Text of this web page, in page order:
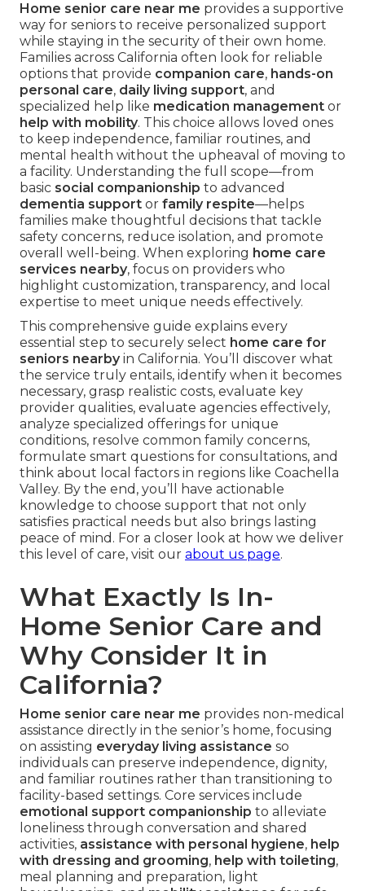
Home senior care near me provides a supportive
way for seniors to receive personalized support
while staying in the security of their own home.
Families across California often look for reliable
options that provide companion care, hands-on
personal care, daily living support, and
specialized help like medication management or
help with mobility. This choice allows loved ones
to keep independence, familiar routines, and
mental health without the upheaval of moving to
a facility. Understanding the full scope—from
basic social companionship to advanced
dementia support or family respite—helps
families make thoughtful decisions that tackle
safety concerns, reduce isolation, and promote
overall well-being. When exploring home care
services nearby, focus on providers who
highlight customization, transparency, and local
expertise to meet unique needs effectively.
This comprehensive guide explains every
essential step to securely select home care for
seniors nearbyin California. You’ll discover what
the service truly entails, identify when it becomes
necessary, grasp realistic costs, evaluate key
provider qualities, evaluate agencies effectively,
analyze specialized offerings for unique
conditions, resolve common family concerns,
formulate smart questions for consultations, and
think about local factors in regions like Coachella
Valley. By the end, you’ll have actionable
knowledge to choose support that not only
satisfies practical needs but also brings lasting
peace of mind. For a closer look at how we deliver
this level of care, visit our about us page.
What Exactly Is In-
Home Senior Care and
Why Consider It in
California?
Home senior care near me provides non-medical
assistance directly in the senior’s home, focusing
on assisting everyday living assistance so
individuals can preserve independence, dignity,
and familiar routines rather than transitioning to
facility-based settings. Core services include
emotional support companionship to alleviate
loneliness through conversation and shared
activities, assistance with personal hygiene, help
with dressing and grooming, help with toileting,
meal planning and preparation, light